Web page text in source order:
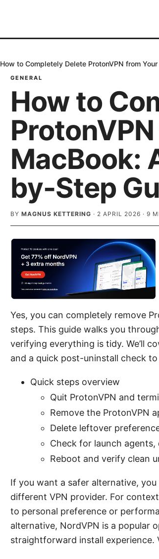
How to Completely Delete ProtonVPN from
GENERAL
How to
MacBook:
by-Step
BY MAGNUS KETTERING · 2 APRIL 2026 · 9
Yes, you can completely remove
steps. This guide walks you
verifying everything is tidy. We’ll
and a quick post-uninstall check to
Quick steps overview
Quit ProtonVPN and
Remove the ProtonVPN
Delete leftover
Check for launch
Reboot and verify clean
If you want a safer alternative,
different VPN provider. For
to personal preference or
alternative, NordVPN is a popular
straightforward install experience.